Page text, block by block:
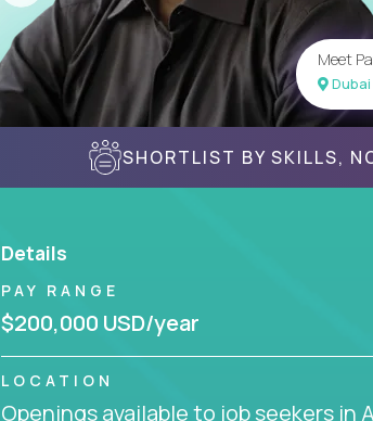
Meet
Dubai
SHORTLIST BY SKILLS,
Details
PAY RANGE
$200,000 USD/year
LOCATION
Openings available to job seekers in